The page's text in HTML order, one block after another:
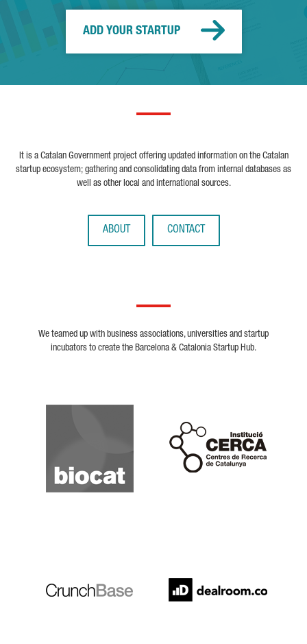
ADD YOUR STARTUP
It is a Catalan Government project offering updated information on the Catalan
startup ecosystem; gathering and consolidating data from internal databases as
well as other local and international sources.
ABOUT CONTACT
We teamed up with business associations, universities and startup
incubators to create the Barcelona & Catalonia Startup Hub.
Biocat
Cerca